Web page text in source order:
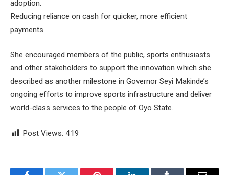
adoption.
Reducing reliance on cash for quicker, more efficient
payments.
She encouraged members of the public, sports enthusiasts
and other stakeholders to support the innovation which she
described as another milestone in Governor Seyi Makinde’s
ongoing efforts to improve sports infrastructure and deliver
world-class services to the people of Oyo State.
Post Views: 419